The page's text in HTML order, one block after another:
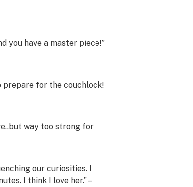
you have a master piece!”
prepare for the couchlock!
way too strong for
our curiosities. I
I think I love her.” –